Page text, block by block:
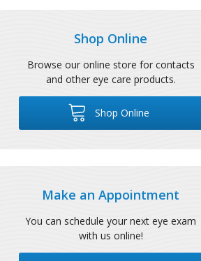
Shop Online
Browse our online store for contacts
and other eye care products.
Shop Online
Make an Appointment
You can schedule your next eye exam
with us online!